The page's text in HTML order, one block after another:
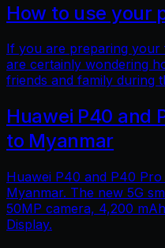
How to use your
If you are preparing
are certainly wondering
friends and family during
Huawei P40 and
to Myanmar
Huawei P40 and P40
Myanmar. The new 5G
50MP camera, 4,200
Display.